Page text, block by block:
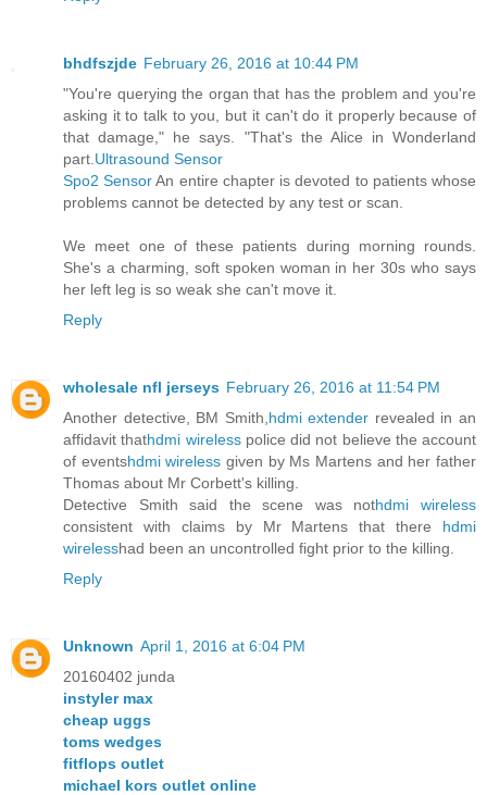
bhdfszjde February 26, 2016 at 10:44 PM
"You're querying the organ that has the problem and you're
asking it to talk to you, but it can't do it properly because of
that damage," he says. "That's the Alice in Wonderland
part. Ultrasound Sensor
Spo2 SensorAn entire chapter is devoted to patients whose
problems cannot be detected by any test or scan.
We meet one of these patients during morning rounds.
She's a charming, soft spoken woman in her 30s who says
her left leg is so weak she can't move it.
Reply
wholesale nfl jerseys February 26, 2016 at 11:54 PM
Another detective, BM Smith, hdmi extender revealed in an
affidavit thathdmi wirelesspolice did not believe the account
of eventshdmi wireless given by Ms Martens and her father
Thomas about Mr Corbett's killing.
Detective Smith said the scene was nothdmi wireless
consistent with claims by Mr Martens that there hdmi
wirelesshad been an uncontrolled fight prior to the killing.
Reply
Unknown April 1, 2016 at 6:04 PM
20160402 junda
instyler max
cheap uggs
toms wedges
fitflops outlet
michael kors outlet online